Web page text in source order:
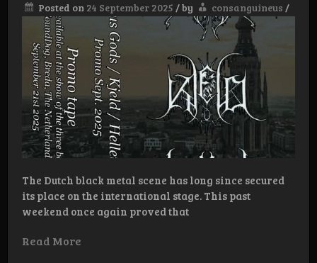
Posted on 24 September 2025 /by consanguineus /
The Dutch black metal scene has long since secured
its place on the international stage. This past
weekend once again proved that
Read More